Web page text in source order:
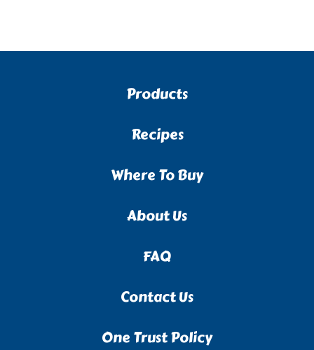
Products
Recipes
Where To Buy
About Us
FAQ
Contact Us
One Trust Policy